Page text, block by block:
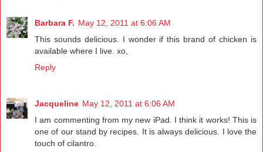
Barbara F. May 12, 2011 at 6:06 AM
This sounds delicious. I wonder if this brand of chicken is
available where I live. xo,
Reply
Jacqueline May 12, 2011 at 6:06 AM
I am commenting from my new iPad. I think it works! This is
one of our stand by recipes. It is always delicious. I love the
touch of cilantro.